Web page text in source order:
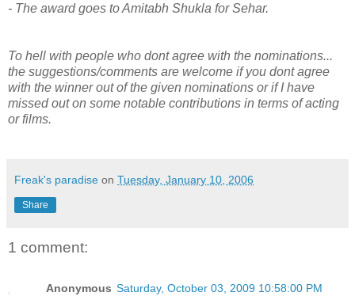
- The award goes to Amitabh Shukla for Sehar.
To hell with people who dont agree with the nominations...
the suggestions/comments are welcome if you dont agree
with the winner out of the given nominations or if I have
missed out on some notable contributions in terms of acting
or films.
Freak's paradise on Tuesday, January 10, 2006
Share
1 comment:
Anonymous Saturday, October 03, 2009 10:58:00 PM